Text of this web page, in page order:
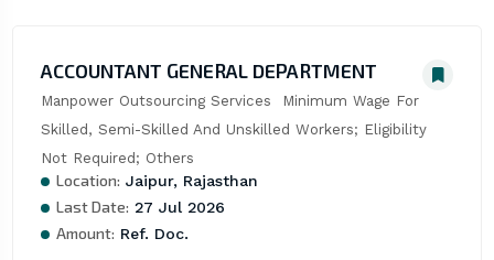
ACCOUNTANT GENERAL DEPARTMENT
Manpower Outsourcing Services  Minimum Wage For
Skilled, Semi-Skilled And Unskilled Workers; Eligibility
Not Required; Others
Location: Jaipur, Rajasthan
Last Date: 27 Jul 2026
Amount: Ref. Doc.